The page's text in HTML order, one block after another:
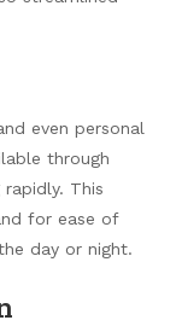
even personal
through
This
for ease of
day or night.